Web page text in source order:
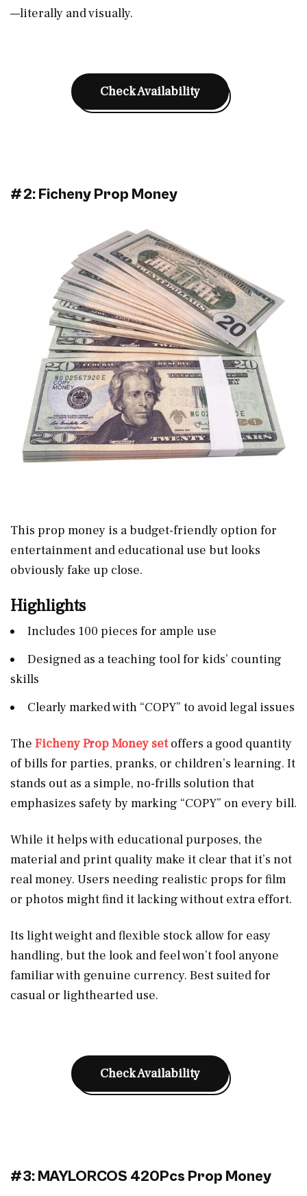
—literally and visually.
Check Availability
#2: Ficheny Prop Money
This prop money is a budget-friendly option for
entertainment and educational use but looks
obviously fake up close.
Highlights
Includes 100 pieces for ample use
Designed as a teaching tool for kids’ counting
skills
Clearly marked with “COPY” to avoid legal issues
The Ficheny Prop Money setoffers a good quantity
of bills for parties, pranks, or children’s learning. It
stands out as a simple, no-frills solution that
emphasizes safety by marking “COPY” on every bill.
While it helps with educational purposes, the
material and print quality make it clear that it’s not
real money. Users needing realistic props for film
or photos might find it lacking without extra effort.
Its light weight and flexible stock allow for easy
handling, but the look and feel won’t fool anyone
familiar with genuine currency. Best suited for
casual or lighthearted use.
Check Availability
#3: MAYLORCOS 420Pcs Prop Money